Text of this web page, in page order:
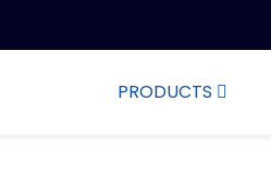
PRODUCTS